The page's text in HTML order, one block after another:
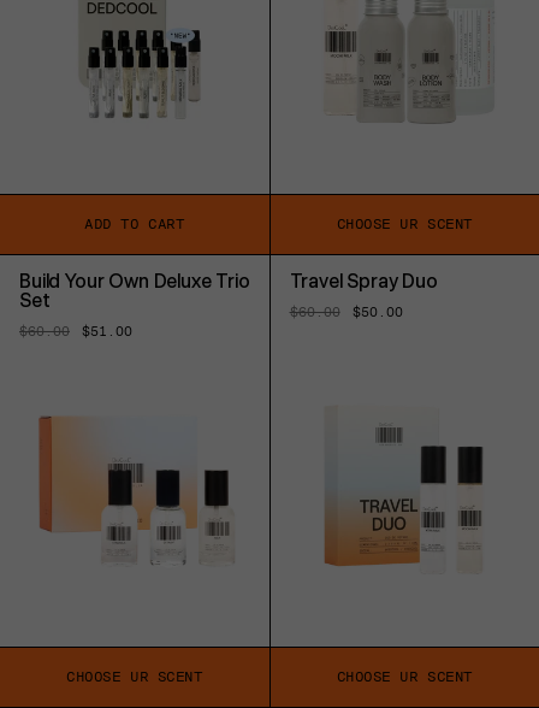
ADD TO CART CHOOSE UR SCENT
Build Your Own Deluxe Trio
Set
Regular
$60.00
Sale
$51.00
CHOOSE UR SCENT
Travel Spray Duo
Regular
$60.00
Sale
$50.00
CHOOSE UR SCENT